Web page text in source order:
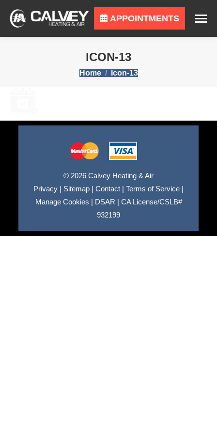
APPOINTMENTS
ICON-13
You are here:
Home Icon-13
© 2026 Calvey Heating & Air
Privacy | Sitemap | Contact | Terms of Service |
Manage Cookies | DSAR | CA License/CSLB#
932199